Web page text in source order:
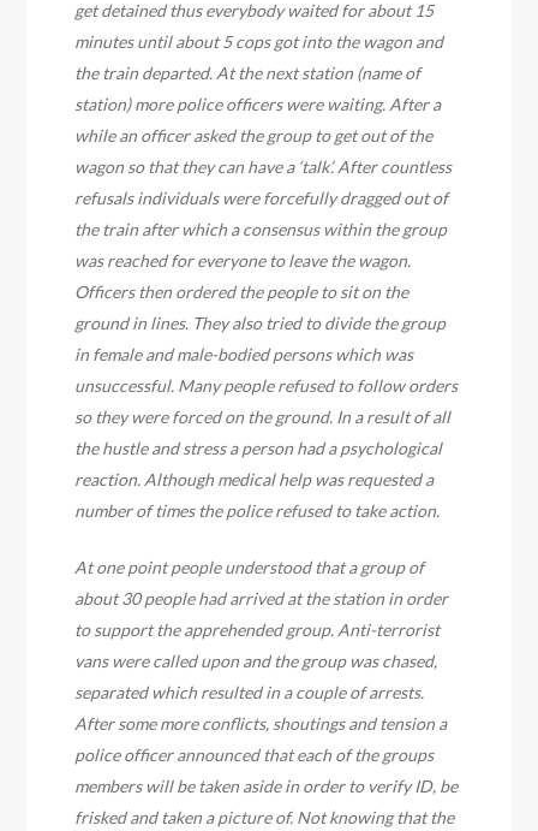
get detained thus everybody waited for about 15
minutes until about 5 cops got into the wagon and
the train departed. At the next station (name of
station) more police officers were waiting. After a
while an officer asked the group to get out of the
wagon so that they can have a ‘talk’. After countless
refusals individuals were forcefully dragged out of
the train after which a consensus within the group
was reached for everyone to leave the wagon.
Officers then ordered the people to sit on the
ground in lines. They also tried to divide the group
in female and male-bodied persons which was
unsuccessful. Many people refused to follow orders
so they were forced on the ground. In a result of all
the hustle and stress a person had a psychological
reaction. Although medical help was requested a
number of times the police refused to take action.
At one point people understood that a group of
about 30 people had arrived at the station in order
to support the apprehended group. Anti-terrorist
vans were called upon and the group was chased,
separated which resulted in a couple of arrests.
After some more conflicts, shoutings and tension a
police officer announced that each of the groups
members will be taken aside in order to verify ID, be
frisked and taken a picture of. Not knowing that the